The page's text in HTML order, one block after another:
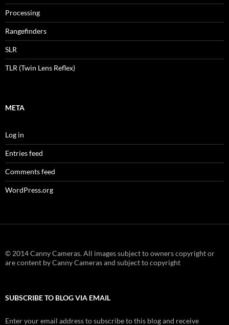
Processing
Rangefinders
SLR
TLR (Twin Lens Reflex)
META
Log in
Entries feed
Comments feed
WordPress.org
© 2014 Canny Cameras. All images subject to owners copyright or
are content by Canny Cameras and subject to copyright
SUBSCRIBE TO BLOG VIA EMAIL
Enter your email address to subscribe to this blog and receive